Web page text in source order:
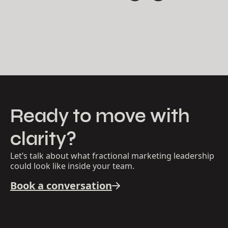
where he blended strategy, UX thinking, design,
guidance, and practical structure that helps
Ready to move with
clarity?
Let’s talk about what fractional marketing leadership
could look like inside your team.
Book a conversation